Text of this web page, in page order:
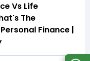
Vs Life
The
Finance |